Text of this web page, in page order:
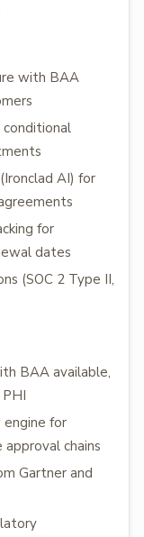
with BAA
AI) for
for
dates
(SOC 2 Type II,
BAA available,
for
chains
Gartner and